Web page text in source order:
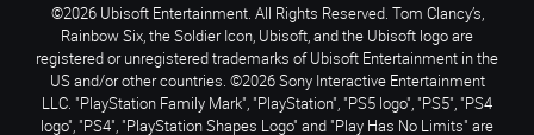
©2026 Ubisoft Entertainment. All Rights Reserved. Tom Clancy’s,
Rainbow Six, the Soldier Icon, Ubisoft, and the Ubisoft logo are
registered or unregistered trademarks of Ubisoft Entertainment in the
US and/or other countries. ©2026 Sony Interactive Entertainment
LLC. "PlayStation Family Mark", "PlayStation", "PS5 logo", "PS5", "PS4
logo", "PS4", "PlayStation Shapes Logo" and "Play Has No Limits" are